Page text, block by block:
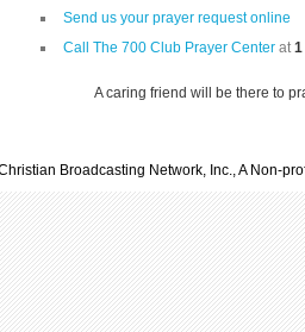
Send us your prayer request online
Call The 700 Club Prayer Center at1
A caring friend will be there to
Broadcasting Network, Inc., A Non-